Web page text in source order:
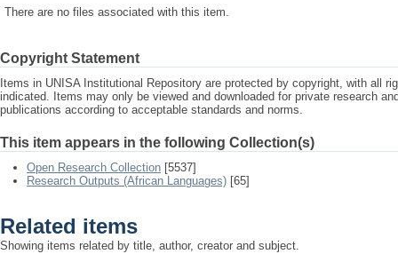
There are no files associated with this item.
Copyright Statement
Items in UNISA Institutional Repository are protected by copyright, with all
indicated. Items may only be viewed and downloaded for private research
publications according to acceptable standards and norms.
This item appears in the following Collection(s)
Open Research Collection [5537]
Research Outputs (African Languages) [65]
Related items
Showing items related by title, author, creator and subject.